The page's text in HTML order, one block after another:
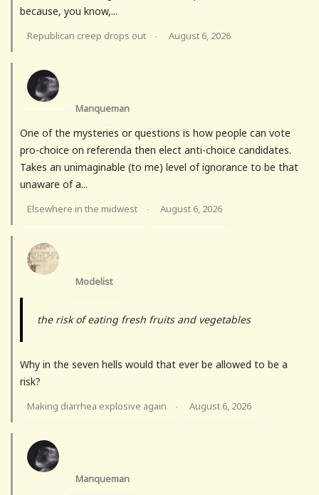
because, you know,...
Republican creep drops out · August 6, 2026
Manqueman
One of the mysteries or questions is how people can vote
pro-choice on referenda then elect anti-choice candidates.
Takes an unimaginable (to me) level of ignorance to be that
unaware of a...
Elsewhere in the midwest · August 6, 2026
Modelist
the risk of eating fresh fruits and vegetables
Why in the seven hells would that ever be allowed to be a
risk?
Making diarrhea explosive again · August 6, 2026
Manqueman